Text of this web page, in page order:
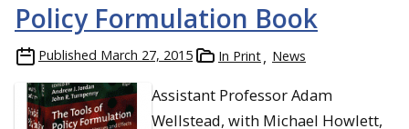
Policy Formulation Book
Published March 27, 2015 In Print News
Assistant Professor Adam
Wellstead, with Michael Howlett,